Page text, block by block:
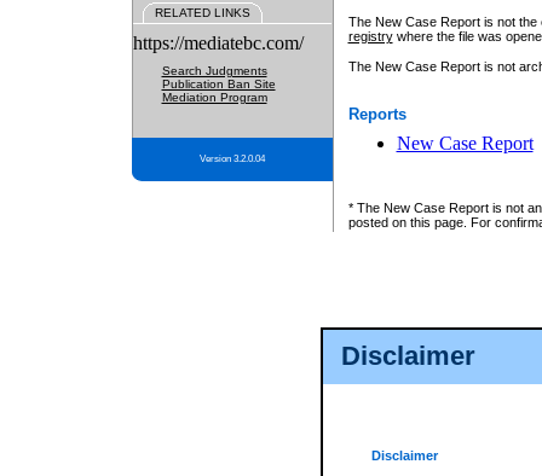
Disclaimer
Disclaimer
RELATED LINKS
https://mediatebc.com/
Search Judgments
Publication Ban Site
Mediation Program
Version 3.2.0.04
The New Case Report is not
registrywhere the file was
The New Case Report is not
Reports
New Case Report
* The New Case Report is not
posted on this page. For